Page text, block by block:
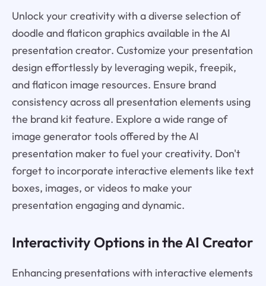
Unlock your creativity with a diverse selection of
doodle and flaticon graphics available in the AI
presentation creator. Customize your presentation
design effortlessly by leveraging wepik, freepik,
and flaticon image resources. Ensure brand
consistency across all presentation elements using
the brand kit feature. Explore a wide range of
image generator tools offered by the AI
presentation maker to fuel your creativity. Don't
forget to incorporate interactive elements like text
boxes, images, or videos to make your
presentation engaging and dynamic.
Interactivity Options in the AI Creator
Enhancing presentations with interactive elements